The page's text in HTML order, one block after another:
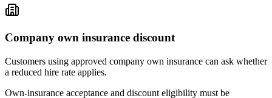
Company own insurance discount
Customers using approved company own insurance can ask whether
a reduced hire rate applies.
Own-insurance acceptance and discount eligibility must be